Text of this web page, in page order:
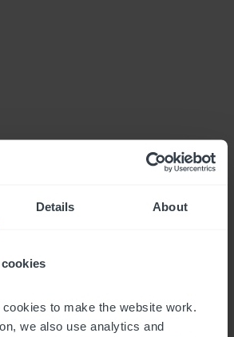
Details About
to make the website work.
we also use analytics and